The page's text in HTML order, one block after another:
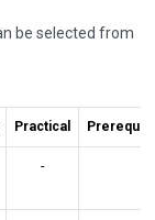
be selected from
Practical
-